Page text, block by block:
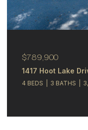
$244,900
348 N Whitford
4 BEDS 2 BATHS